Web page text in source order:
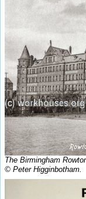
The Birmingham
© Peter Higginbotham.